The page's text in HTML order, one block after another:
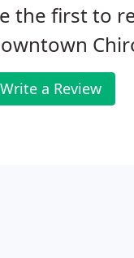
the first to
Write a Review